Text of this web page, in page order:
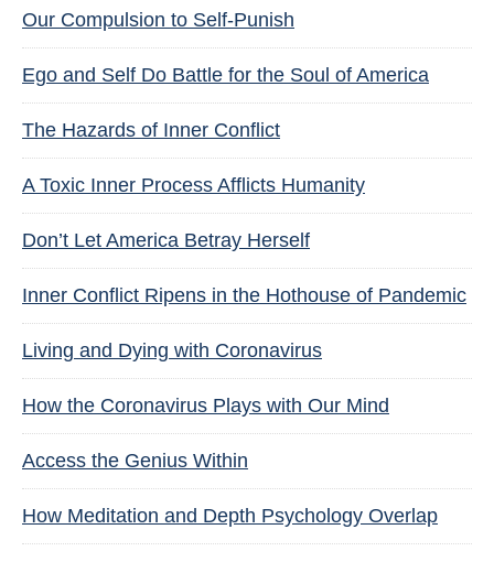
Our Compulsion to Self-Punish
Ego and Self Do Battle for the Soul of America
The Hazards of Inner Conflict
A Toxic Inner Process Afflicts Humanity
Don’t Let America Betray Herself
Inner Conflict Ripens in the Hothouse of Pandemic
Living and Dying with Coronavirus
How the Coronavirus Plays with Our Mind
Access the Genius Within
How Meditation and Depth Psychology Overlap